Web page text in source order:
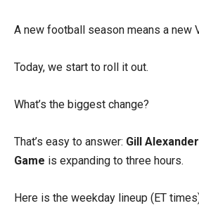
A new football season means a new
Today, we start to roll it out.
What’s the biggest change?
That’s easy to answer: Gill Alexander
Game is expanding to three hours.
Here is the weekday lineup (ET